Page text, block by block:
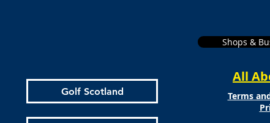
Shops &
Golf Scotland
All
Terms